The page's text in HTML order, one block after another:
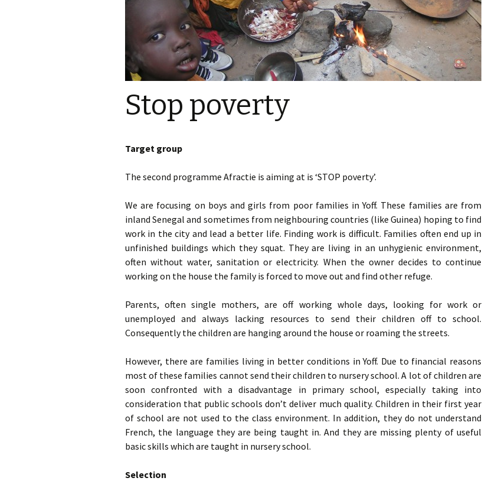
Stop poverty
Target group
The second programme Afractie is aiming at is ‘STOP poverty’.
We are focusing on boys and girls from poor families in Yoff. These families are from
inland Senegal and sometimes from neighbouring countries (like Guinea) hoping to find
work in the city and lead a better life. Finding work is difficult. Families often end up in
unfinished buildings which they squat. They are living in an unhygienic environment,
often without water, sanitation or electricity. When the owner decides to continue
working on the house the family is forced to move out and find other refuge.
Parents, often single mothers, are off working whole days, looking for work or
unemployed and always lacking resources to send their children off to school.
Consequently the children are hanging around the house or roaming the streets.
However, there are families living in better conditions in Yoff. Due to financial reasons
most of these families cannot send their children to nursery school. A lot of children are
soon confronted with a disadvantage in primary school, especially taking into
consideration that public schools don’t deliver much quality. Children in their first year
of school are not used to the class environment. In addition, they do not understand
French, the language they are being taught in. And they are missing plenty of useful
basic skills which are taught in nursery school.
Selection